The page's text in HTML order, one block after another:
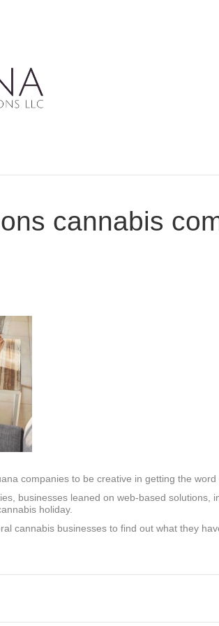
cannabis
companies to be creative in getting the word
businesses leaned on web-based
holiday.
cannabis businesses to find out what they